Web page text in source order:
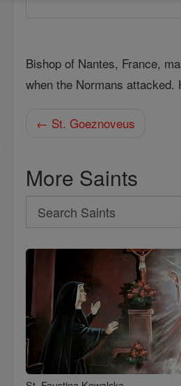
Bishop of Nantes, France,
when the Normans
← St. Goeznoveus
More Saints
Search
Search
Saints